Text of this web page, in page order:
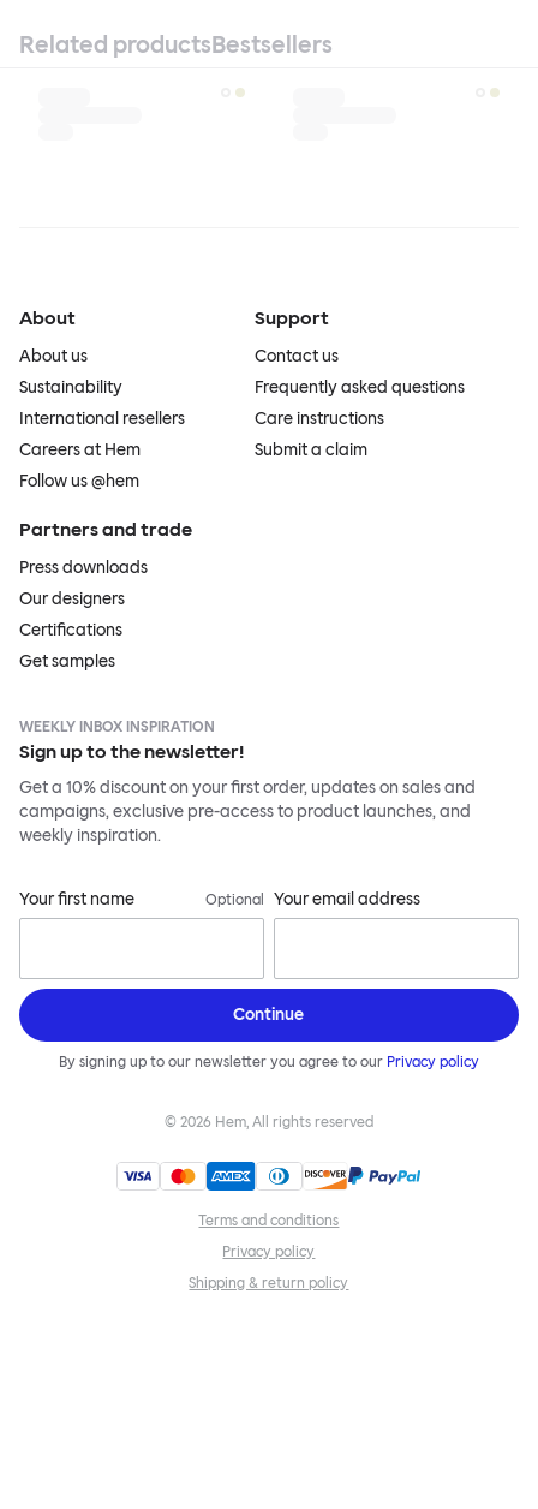
Related productsBestsellers
About
About us
Sustainability
International resellers
Careers at Hem
Follow us @hem
Support
Contact us
Frequently asked questions
Care instructions
Submit a claim
Partners and trade
Press downloads
Our designers
Certifications
Get samples
WEEKLY INBOX INSPIRATION
Sign up to the newsletter!
Get a 10% discount on your first order, updates on sales and
campaigns, exclusive pre-access to product launches, and
weekly inspiration.
Your first name Optional Your email address
Continue
By signing up to our newsletter you agree to our Privacy policy
© 2026 Hem, All rights reserved
Terms and conditions
Privacy policy
Shipping & return policy